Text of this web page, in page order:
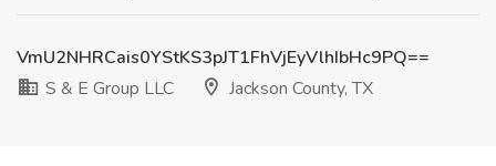
VmU2NHRCais0YStKS3pJT1FhVjEyVlhIbHc9PQ==
S & E Group LLC
Jackson County, TX